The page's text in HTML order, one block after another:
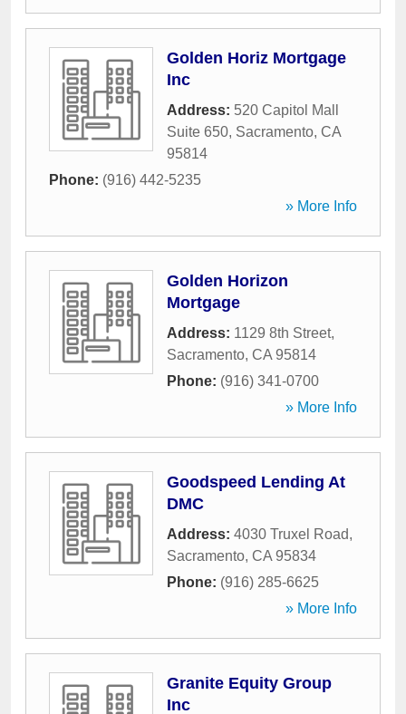
Golden Horiz Mortgage
Inc
Address: 520 Capitol Mall
Suite 650, Sacramento, CA
95814
Phone: (916) 442-5235
» More Info
Golden Horizon
Mortgage
Address: 1129 8th Street,
Sacramento, CA 95814
Phone: (916) 341-0700
» More Info
Goodspeed Lending At
DMC
Address: 4030 Truxel Road,
Sacramento, CA 95834
Phone: (916) 285-6625
» More Info
Granite Equity Group
Inc